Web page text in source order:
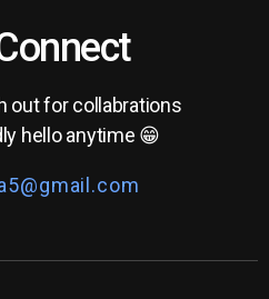
out for collabrations
hello anytime 😁